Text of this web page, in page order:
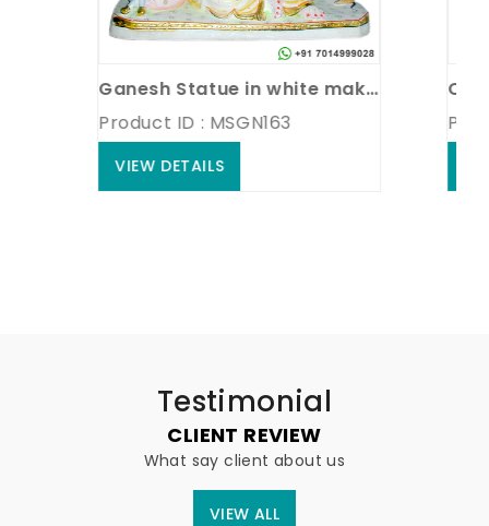
Ganesh Statue in white makrana marble
Product ID : MSGN163
VIEW DETAILS
Testimonial
CLIENT REVIEW
What say client about us
VIEW ALL